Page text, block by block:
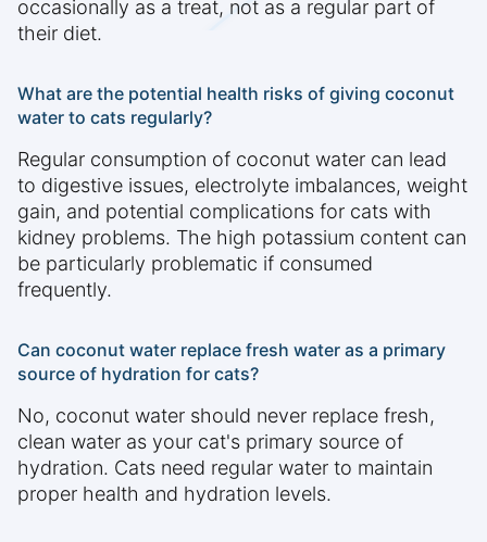
occasionally as a treat, not as a regular part of
their diet.
What are the potential health risks of giving coconut
water to cats regularly?
Regular consumption of coconut water can lead
to digestive issues, electrolyte imbalances, weight
gain, and potential complications for cats with
kidney problems. The high potassium content can
be particularly problematic if consumed
frequently.
Can coconut water replace fresh water as a primary
source of hydration for cats?
No, coconut water should never replace fresh,
clean water as your cat's primary source of
hydration. Cats need regular water to maintain
proper health and hydration levels.